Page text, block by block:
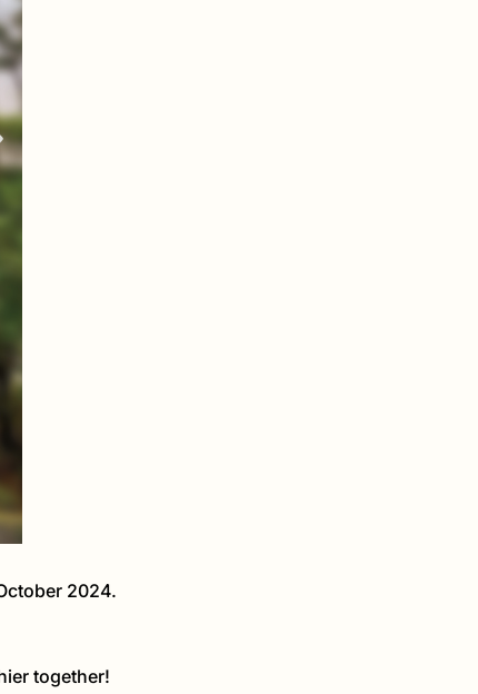
2024.
together!